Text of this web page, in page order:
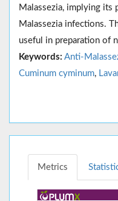
Malassezia, implying its
Malassezia infections.
useful in preparation of
Keywords: Anti-
Cuminum cyminum,
Metrics